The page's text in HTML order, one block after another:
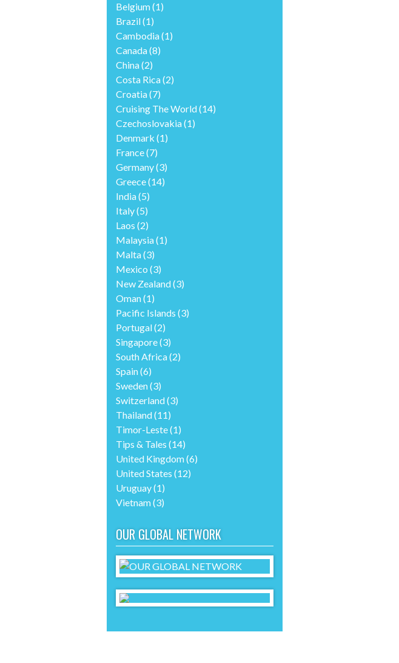
Belgium(1)
Brazil(1)
Cambodia(1)
Canada(8)
China(2)
Costa Rica(2)
Croatia(7)
Cruising The World(14)
Czechoslovakia(1)
Denmark (1)
France(7)
Germany(3)
Greece(14)
India(5)
Italy(5)
Laos (2)
Malaysia(1)
Malta(3)
Mexico (3)
New Zealand(3)
Oman(1)
Pacific Islands (3)
Portugal(2)
Singapore(3)
South Africa(2)
Spain(6)
Sweden(3)
Switzerland(3)
Thailand(11)
Timor-Leste(1)
Tips & Tales (14)
United Kingdom(6)
United States (12)
Uruguay(1)
Vietnam(3)
OUR GLOBAL NETWORK